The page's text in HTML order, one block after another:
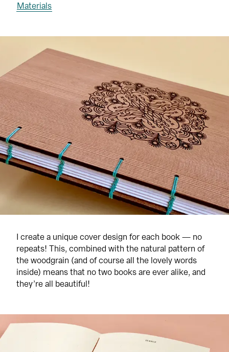
Materials
I create a unique cover design for each book — no
repeats! This, combined with the natural pattern of
the woodgrain (and of course all the lovely words
inside) means that no two books are ever alike, and
they’re all beautiful!